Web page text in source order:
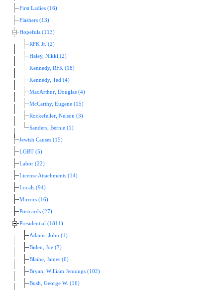
First Ladies (16)
Flashers (13)
Hopefuls (113)
RFK Jr. (2)
Haley, Nikki (2)
Kennedy, RFK (18)
Kennedy, Ted (4)
MacArthur, Douglas (4)
McCarthy, Eugene (15)
Rockefeller, Nelson (3)
Sanders, Bernie (1)
Jewish Causes (15)
LGBT (5)
Labor (22)
License Attachments (14)
Locals (94)
Mirrors (16)
Postcards (27)
Presidential (1811)
Adams, John (1)
Biden, Joe (7)
Blaine, James (6)
Bryan, William Jennings (102)
Bush, George W. (16)